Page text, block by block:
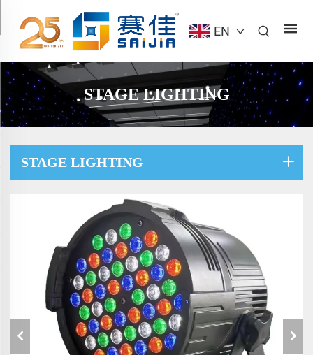
EN
STAGE LIGHTING
STAGE LIGHTING